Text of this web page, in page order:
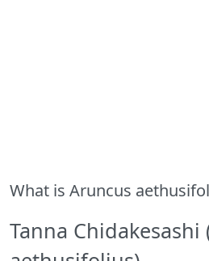
What is Aruncus
Tanna Chidakesashi